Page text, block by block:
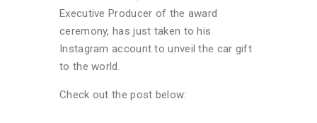
Executive Producer of the award
ceremony, has just taken to his
Instagram account to unveil the car gift
to the world.
Check out the post below: